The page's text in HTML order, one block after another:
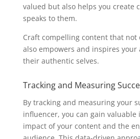
valued but also helps you create
speaks to them.
Craft compelling content that
also empowers and inspires your
their authentic selves.
Tracking and Measuring
By tracking and measuring your
influencer, you can gain
impact of your content and the